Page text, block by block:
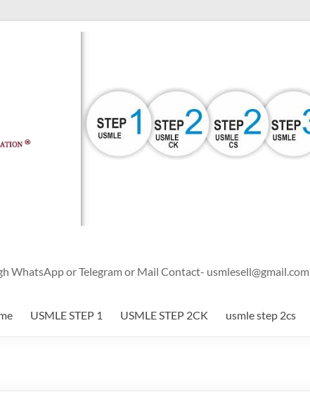
WhatsApp or Telegram or Mail Contact- usmlesell@gmail.com
USMLE STEP 1 USMLE STEP 2CK usmle step 2cs